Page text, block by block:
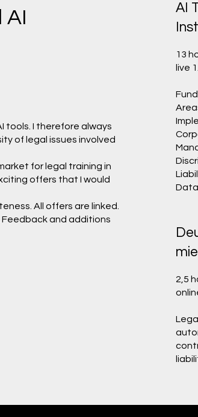
AI
tools. I therefore always
of legal issues involved
for legal training in
offers that I would
All offers are linked.
Feedback and additions
13
live
AI
2,5
mie